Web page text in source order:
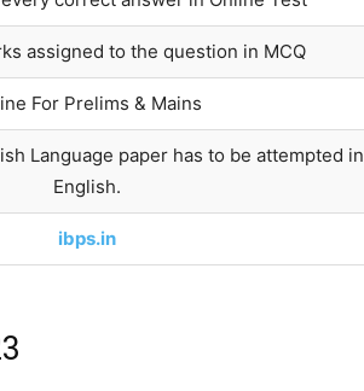
assigned to the question in MCQ
For Prelims & Mains
Language paper has to be attempted in
English.
ibps.in